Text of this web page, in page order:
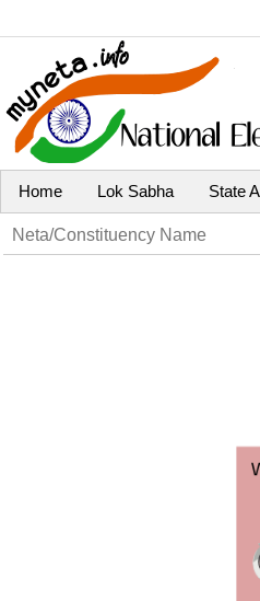
Home Lok Sabha State